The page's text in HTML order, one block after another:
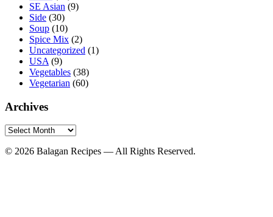
SE Asian (9)
Side (30)
Soup (10)
Spice Mix (2)
Uncategorized (1)
USA (9)
Vegetables (38)
Vegetarian (60)
Archives
Archives
© 2026 Balagan Recipes — All Rights Reserved.